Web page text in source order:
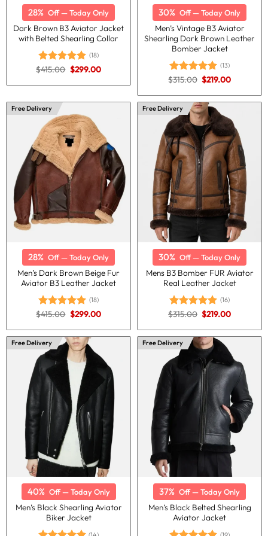
28% Off — Today Only
Dark Brown B3 Aviator Jacket
with Belted Shearling Collar
Rated5.00
(18)
$415.00 Original
price
was:
$299.00Current
is:
30% Off — Today Only
Men’s Vintage B3 Aviator
Shearling Dark Brown Leather
Bomber Jacket
Rated5.00
(13)
$315.00 Original
price
was:
$315.00.
$219.00Current
is:
$219.00.
Free Delivery
28% Off — Today Only
Men’s Dark Brown Beige Fur
Aviator B3 Leather Jacket
Rated5.00
(18)
$415.00 Original
price
was:
$415.00.
$299.00Current
is:
$299.00.
Free Delivery
30% Off — Today Only
Mens B3 Bomber FUR Aviator
Real Leather Jacket
Rated5.00
(16)
$315.00 Original
price
was:
$315.00.
$219.00Current
is:
$219.00.
Free Delivery
40% Off — Today Only
Men’s Black Shearling Aviator
Biker Jacket
Free Delivery
37% Off — Today Only
Men’s Black Belted Shearling
Aviator Jacket